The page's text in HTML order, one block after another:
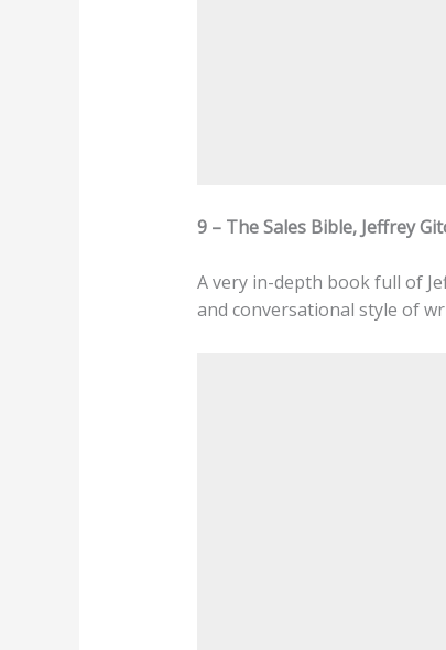
9 – The Sales Bible, Jeffrey
A very in-depth book full of
and conversational style of